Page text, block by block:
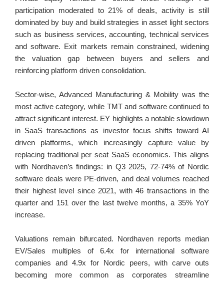
participation moderated to 21% of deals, activity is still
dominated by buy and build strategies in asset light sectors
such as business services, accounting, technical services
and software. Exit markets remain constrained, widening
the valuation gap between buyers and sellers and
reinforcing platform driven consolidation.
Sector-wise, Advanced Manufacturing & Mobility was the
most active category, while TMT and software continued to
attract significant interest. EY highlights a notable slowdown
in SaaS transactions as investor focus shifts toward AI
driven platforms, which increasingly capture value by
replacing traditional per seat SaaS economics. This aligns
with Nordhaven’s findings: in Q3 2025, 72-74% of Nordic
software deals were PE-driven, and deal volumes reached
their highest level since 2021, with 46 transactions in the
quarter and 151 over the last twelve months, a 35% YoY
increase.
Valuations remain bifurcated. Nordhaven reports median
EV/Sales multiples of 6.4x for international software
companies and 4.9x for Nordic peers, with carve outs
becoming more common as corporates streamline